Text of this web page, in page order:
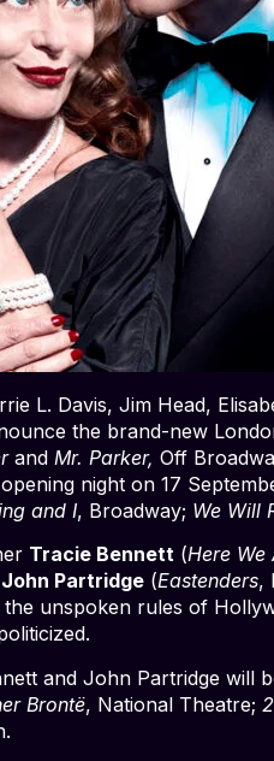
L. Davis, Jim Head,
the brand-new
and Mr. Parker, Off
night on 17
and I, Broadway; We Will
Tracie Bennett (Here We
John Partridge (Eastenders,
the unspoken rules of
and John Partridge will
Brontë, National Theatre;